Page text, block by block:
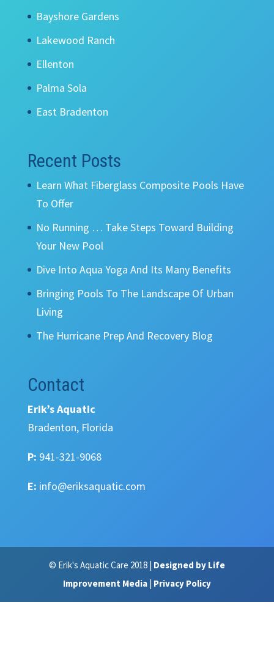
Bayshore Gardens
Lakewood Ranch
Ellenton
Palma Sola
East Bradenton
Recent Posts
Learn What Fiberglass Composite Pools Have
To Offer
No Running … Take Steps Toward Building
Your New Pool
Dive Into Aqua Yoga And Its Many Benefits
Bringing Pools To The Landscape Of Urban
Living
The Hurricane Prep And Recovery Blog
Contact
Erik’s Aquatic
Bradenton, Florida
P: 941-321-9068
E: info@eriksaquatic.com
© Erik's Aquatic Care 2018 | Designed by Life
Improvement Media| Privacy Policy